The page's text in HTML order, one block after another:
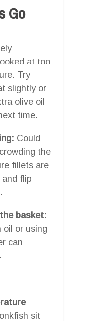
Go
at too
Try
slightly or
olive oil
time.
Could
the
fillets are
and flip
basket:
oil or using
can
sit